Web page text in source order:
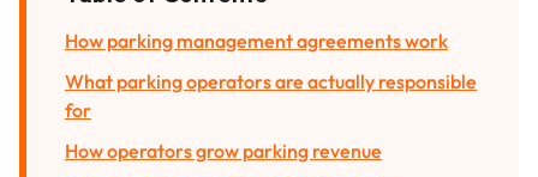
How parking management agreements work
What parking operators are actually responsible
for
How operators grow parking revenue